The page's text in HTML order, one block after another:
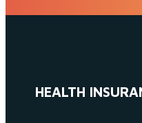
HEALTH